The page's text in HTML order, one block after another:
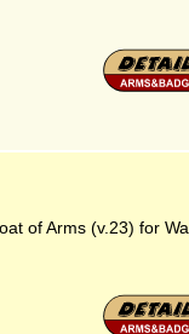
of Arms (v.23) for